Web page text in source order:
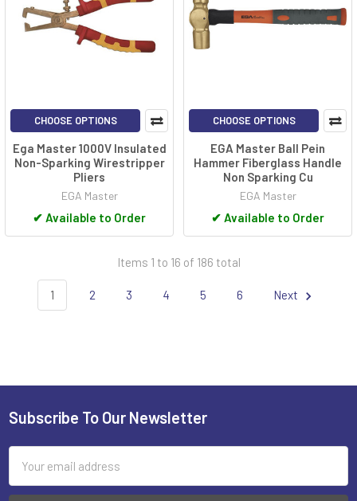
CHOOSE OPTIONS
Ega Master 1000V Insulated
Non-Sparking Wirestripper
Pliers
EGA Master
✔ Available to Order
CHOOSE OPTIONS
EGA Master Ball Pein
Hammer Fiberglass Handle
Non Sparking Cu
EGA Master
✔ Available to Order
Items 1 to 16 of 186 total
1 2 3 4 5 6 Next
Footer
Subscribe To Our Newsletter
Address